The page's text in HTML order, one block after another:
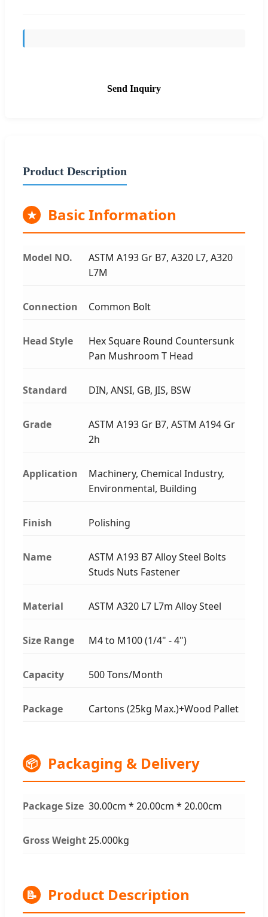
Send Inquiry
Product Description
★ Basic Information
Model NO.
ASTM A193 Gr B7, A320 L7, A320
L7M
Connection Common Bolt
Head Style
Hex Square Round Countersunk
Pan Mushroom T Head
Standard DIN, ANSI, GB, JIS, BSW
Grade
ASTM A193 Gr B7, ASTM A194 Gr
2h
Application
Machinery, Chemical Industry,
Environmental, Building
Finish Polishing
Name
ASTM A193 B7 Alloy Steel Bolts
Studs Nuts Fastener
Material ASTM A320 L7 L7m Alloy Steel
Size Range M4 to M100 (1/4" - 4")
Capacity 500 Tons/Month
Package Cartons (25kg Max.)+Wood Pallet
📦 Packaging & Delivery
Package Size 30.00cm * 20.00cm * 20.00cm
Gross Weight25.000kg
📝 Product Description